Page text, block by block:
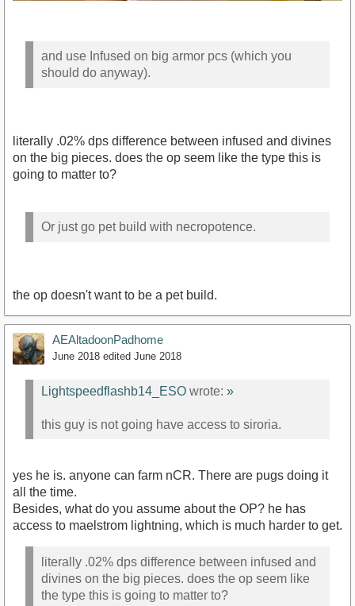
and use Infused on big armor pcs (which you
should do anyway).
literally .02% dps difference between infused and divines
on the big pieces. does the op seem like the type this is
going to matter to?
Or just go pet build with necropotence.
the op doesn't want to be a pet build.
AEAltadoonPadhome
June 2018 edited June 2018
Lightspeedflashb14_ESO wrote: »
this guy is not going have access to siroria.
yes he is. anyone can farm nCR. There are pugs doing it
all the time.
Besides, what do you assume about the OP? he has
access to maelstrom lightning, which is much harder to get.
literally .02% dps difference between infused and
divines on the big pieces. does the op seem like
the type this is going to matter to?